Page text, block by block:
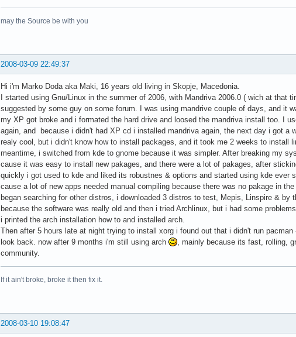
may the Source be with you
2008-03-09 22:49:37
Hi i'm Marko Doda aka Maki, 16 years old living in Skopje, Macedonia.
I started using Gnu/Linux in the summer of 2006, with Mandriva 2006.0 ( wich at
suggested by some guy on some forum. I was using mandrive couple of days, and it
my XP got broke and i formated the hard drive and loosed the mandriva install too. I
again, and because i didn't had XP cd i installed mandriva again, the next day i got
realy cool, but i didn't know how to install packages, and it took me 2 weeks to install
meantime, i switched from kde to gnome because it was simpler. After breaking my
cause it was easy to install new pakages, and there were a lot of pakages, after
quickly i got used to kde and liked its robustnes & options and started using kde
cause a lot of new apps needed manual compiling because there was no pakage in
began searching for other distros, i downloaded 3 distros to test, Mepis, Linspire &
because the software was really old and then i tried Archlinux, but i had some
i printed the arch installation how to and installed arch.
Then after 5 hours late at night trying to install xorg i found out that i didn't run
look back. now after 9 months i'm still using arch
, mainly because its fast, rolling,
community.
If it ain't broke, broke it then fix it.
2008-03-10 19:08:47